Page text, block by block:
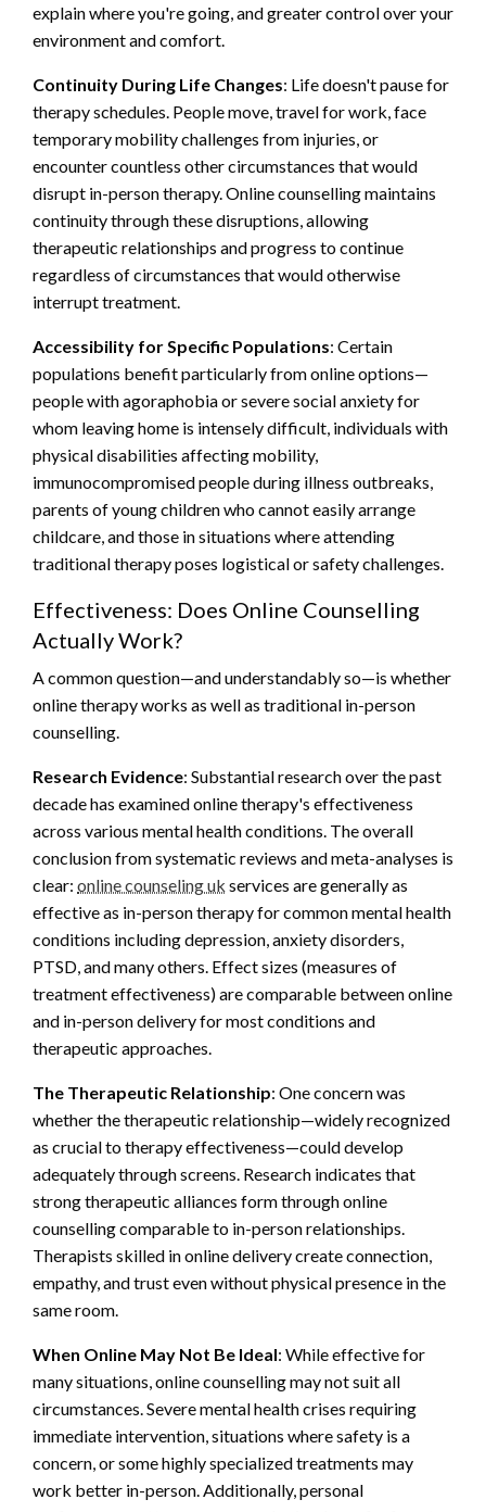
explain where you're going, and greater control over your
environment and comfort.
Continuity During Life Changes: Life doesn't pause for
therapy schedules. People move, travel for work, face
temporary mobility challenges from injuries, or
encounter countless other circumstances that would
disrupt in-person therapy. Online counselling maintains
continuity through these disruptions, allowing
therapeutic relationships and progress to continue
regardless of circumstances that would otherwise
interrupt treatment.
Accessibility for Specific Populations: Certain
populations benefit particularly from online options—
people with agoraphobia or severe social anxiety for
whom leaving home is intensely difficult, individuals with
physical disabilities affecting mobility,
immunocompromised people during illness outbreaks,
parents of young children who cannot easily arrange
childcare, and those in situations where attending
traditional therapy poses logistical or safety challenges.
Effectiveness: Does Online Counselling
Actually Work?
A common question—and understandably so—is whether
online therapy works as well as traditional in-person
counselling.
Research Evidence: Substantial research over the past
decade has examined online therapy's effectiveness
across various mental health conditions. The overall
conclusion from systematic reviews and meta-analyses is
clear: online counseling uk services are generally as
effective as in-person therapy for common mental health
conditions including depression, anxiety disorders,
PTSD, and many others. Effect sizes (measures of
treatment effectiveness) are comparable between online
and in-person delivery for most conditions and
therapeutic approaches.
The Therapeutic Relationship: One concern was
whether the therapeutic relationship—widely recognized
as crucial to therapy effectiveness—could develop
adequately through screens. Research indicates that
strong therapeutic alliances form through online
counselling comparable to in-person relationships.
Therapists skilled in online delivery create connection,
empathy, and trust even without physical presence in the
same room.
When Online May Not Be Ideal: While effective for
many situations, online counselling may not suit all
circumstances. Severe mental health crises requiring
immediate intervention, situations where safety is a
concern, or some highly specialized treatments may
work better in-person. Additionally, personal